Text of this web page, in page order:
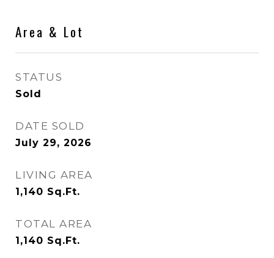
Area & Lot
STATUS
Sold
DATE SOLD
July 29, 2026
LIVING AREA
1,140 Sq.Ft.
TOTAL AREA
1,140 Sq.Ft.